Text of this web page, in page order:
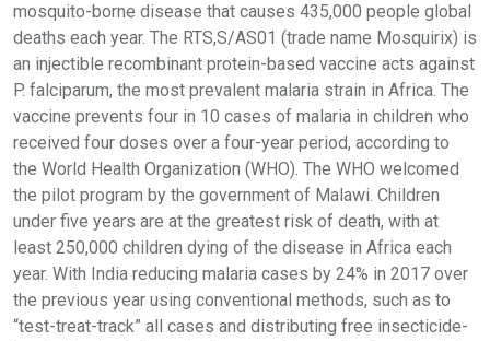
mosquito-borne disease that causes 435,000 people global
deaths each year. The RTS,S/AS01 (trade name Mosquirix) is
an injectible recombinant protein-based vaccine acts against
P. falciparum, the most prevalent malaria strain in Africa. The
vaccine prevents four in 10 cases of malaria in children who
received four doses over a four-year period, according to
the World Health Organization (WHO). The WHO welcomed
the pilot program by the government of Malawi. Children
under five years are at the greatest risk of death, with at
least 250,000 children dying of the disease in Africa each
year. With India reducing malaria cases by 24% in 2017 over
the previous year using conventional methods, such as to
“test-treat-track” all cases and distributing free insecticide-